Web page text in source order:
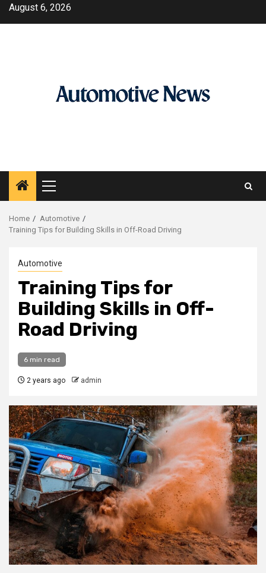
SkipAugust 6, 2026
Primary
Menu
Home
Automotive
Training Tips for Building Skills in Off-Road Driving
Automotive
Training Tips for
Building Skills in Off-
Road Driving
6 min read
2 years ago admin